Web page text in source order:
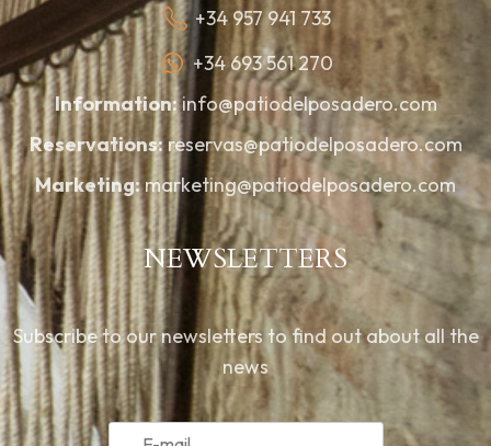
+34 957 941 733
+34 693 561 270
Information:info@patiodelposadero.com
Reservations:reservas@patiodelposadero.com
Marketing:marketing@patiodelposadero.com
NEWSLETTERS
Subscribe to our newsletters to find out about all the
news